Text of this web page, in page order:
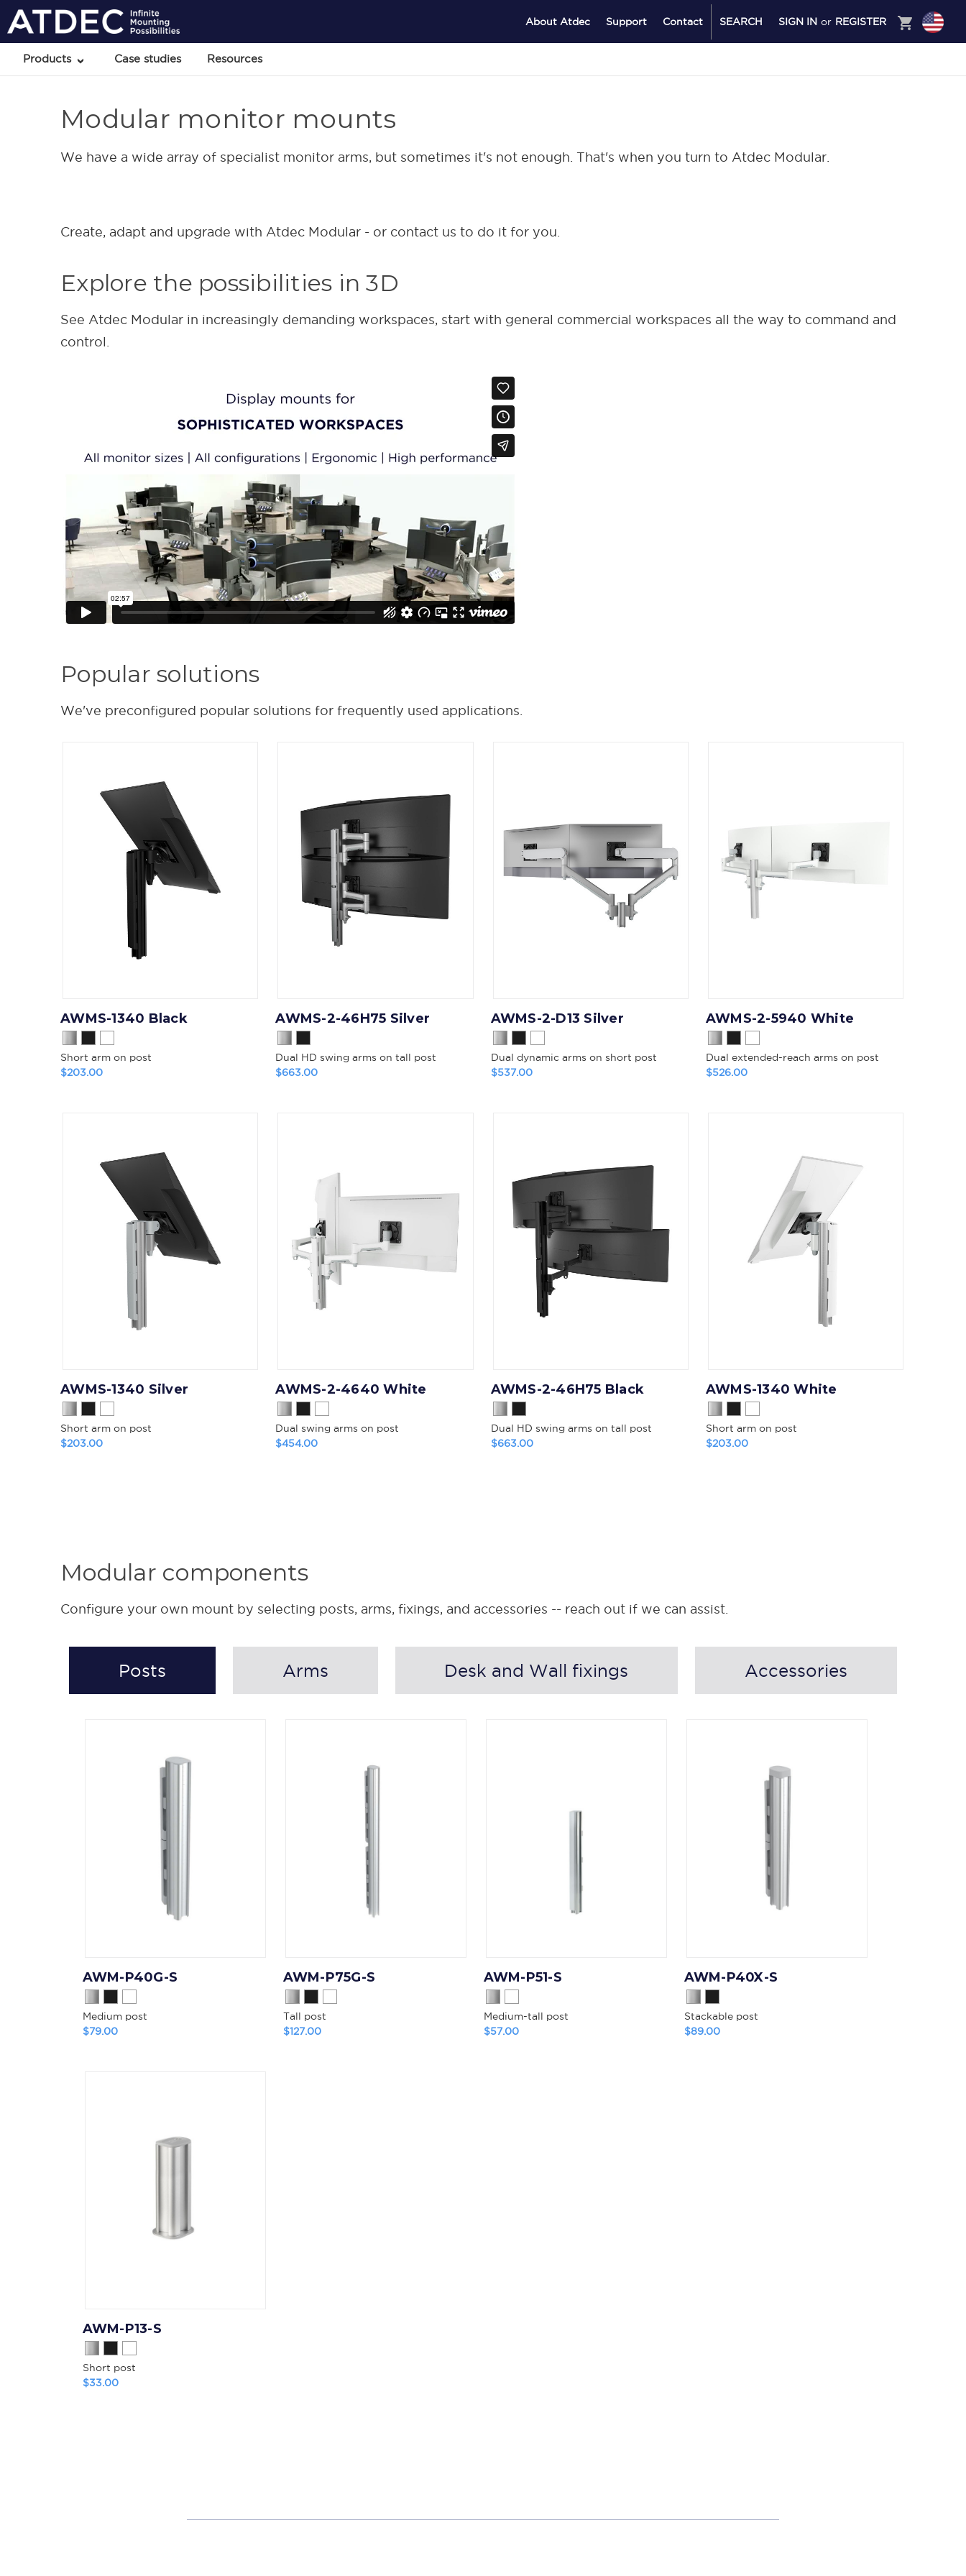
About Atdec Support Contact SEARCH SIGN IN or REGISTER shopping_cart
Products Case studies Resources
Modular monitor mounts
We have a wide array of specialist monitor arms, but sometimes it's not enough. That's when you turn to Atdec Modular.
Create, adapt and upgrade with Atdec Modular - or contact us to do it for you.
Explore the possibilities in 3D
See Atdec Modular in increasingly demanding workspaces, start with general commercial workspaces all the way to command and
control.
Popular solutions
We've preconfigured popular solutions for frequently used applications.
AWMS-1340 Black
Short arm on post
$203.00
AWMS-2-46H75 Silver
Dual HD swing arms on tall post
$663.00
AWMS-2-D13 Silver
Dual dynamic arms on short post
$537.00
AWMS-2-5940 White
Dual extended-reach arms on post
$526.00
AWMS-1340 Silver
Short arm on post
$203.00
AWMS-2-4640 White
Dual swing arms on post
$454.00
AWMS-2-46H75 Black
Dual HD swing arms on tall post
$663.00
AWMS-1340 White
Short arm on post
$203.00
Modular components
Configure your own mount by selecting posts, arms, fixings, and accessories -- reach out if we can assist.
Posts Arms Desk and Wall fixings Accessories
AWM-P40G-S
Medium post
$79.00
AWM-P75G-S
Tall post
$127.00
AWM-P51-S
Medium-tall post
$57.00
AWM-P40X-S
Stackable post
$89.00
AWM-P13-S
Short post
$33.00